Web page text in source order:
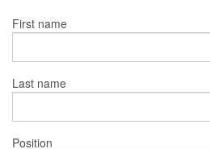
First name
Last name
Position